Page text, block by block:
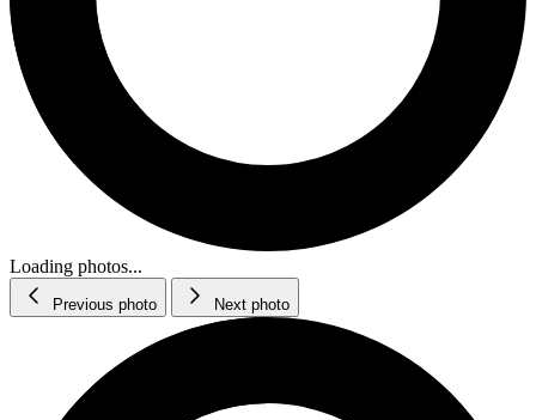
Loading photos...
Previous photo Next photo